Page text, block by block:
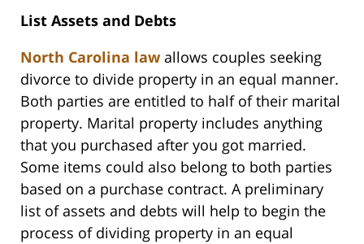
List Assets and Debts
North Carolina law allows couples seeking
divorce to divide property in an equal manner.
Both parties are entitled to half of their marital
property. Marital property includes anything
that you purchased after you got married.
Some items could also belong to both parties
based on a purchase contract. A preliminary
list of assets and debts will help to begin the
process of dividing property in an equal